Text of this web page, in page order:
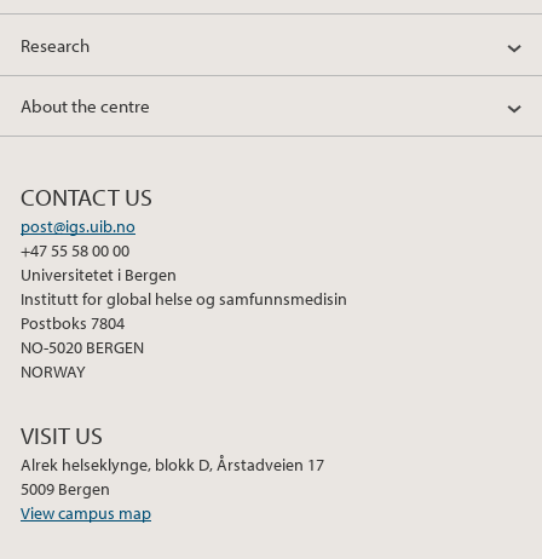
Research
About the centre
CONTACT US
post@igs.uib.no
+47 55 58 00 00
Universitetet i Bergen
Institutt for global helse og samfunnsmedisin
Postboks 7804
NO-5020 BERGEN
NORWAY
VISIT US
Alrek helseklynge, blokk D, Årstadveien 17
5009 Bergen
View campus map